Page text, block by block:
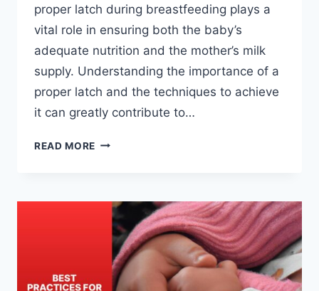
proper latch during breastfeeding plays a
vital role in ensuring both the baby’s
adequate nutrition and the mother’s milk
supply. Understanding the importance of a
proper latch and the techniques to achieve
it can greatly contribute to…
READ MORE BREASTFEEDING
INCREASING
MILK
SUPPLY